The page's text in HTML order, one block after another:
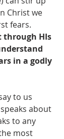
Christ we
fears.
through HIs
in a godly
to us
about
to any
most